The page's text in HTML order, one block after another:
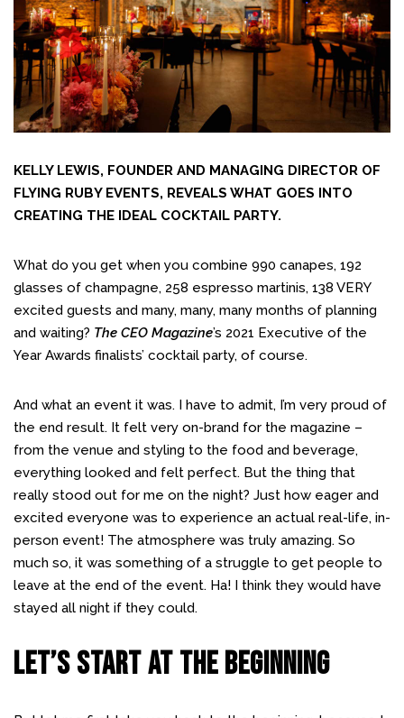
KELLY LEWIS, FOUNDER AND MANAGING DIRECTOR OF
FLYING RUBY EVENTS, REVEALS WHAT GOES INTO
CREATING THE IDEAL COCKTAIL PARTY.
What do you get when you combine 990 canapes, 192
glasses of champagne, 258 espresso martinis, 138 VERY
excited guests and many, many, many months of planning
and waiting? The CEO Magazine’s 2021 Executive of the
Year Awards finalists’ cocktail party, of course.
And what an event it was. I have to admit, I’m very proud of
the end result. It felt very on-brand for the magazine –
from the venue and styling to the food and beverage,
everything looked and felt perfect. But the thing that
really stood out for me on the night? Just how eager and
excited everyone was to experience an actual real-life, in-
person event! The atmosphere was truly amazing. So
much so, it was something of a struggle to get people to
leave at the end of the event. Ha! I think they would have
stayed all night if they could.
LET’S START AT THE BEGINNING